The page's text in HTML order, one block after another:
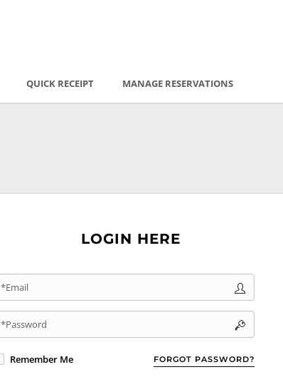
QUICK RECEIPT MANAGE RESERVATIONS
LOGIN HERE
*Email
*Password
FORGOT PASSWORD?
Remember Me